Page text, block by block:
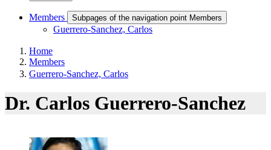
Members Subpages of the navigation point Members
Guerrero-Sanchez, Carlos
Home
Members
Guerrero-Sanchez, Carlos
Dr. Carlos Guerrero-Sanchez